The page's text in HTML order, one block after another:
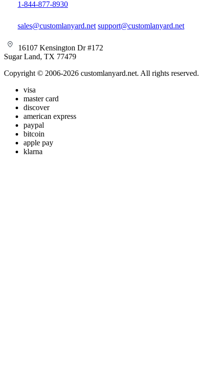
1-844-877-8930
sales@customlanyard.net support@customlanyard.net
16107 Kensington Dr #172
Sugar Land, TX 77479
Copyright © 2006-2026 customlanyard.net. All rights reserved.
visa
master card
discover
american express
paypal
bitcoin
apple pay
klarna